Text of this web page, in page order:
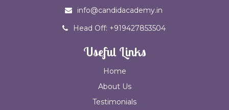
info@candidacademy.in
Head Off: +919427853504
Useful Links
Home
About Us
Testimonials